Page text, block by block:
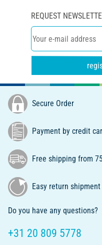
REQUEST
Secure Order
Payment by credit
Free shipping from
Easy return shipment
Do you have any questions?
+31 20 809 5778